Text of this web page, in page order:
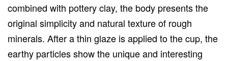
combined with pottery clay, the body presents the
original simplicity and natural texture of rough
minerals. After a thin glaze is applied to the cup, the
earthy particles show the unique and interesting